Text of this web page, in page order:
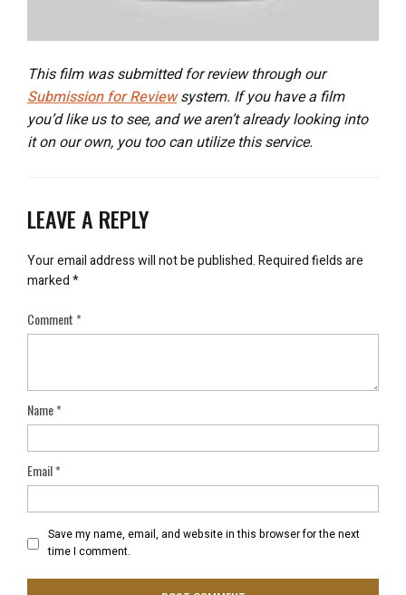
This film was submitted for review through our
Submission for Reviewsystem. If you have a film
you’d like us to see, and we aren’t already looking into
it on our own, you too can utilize this service.
LEAVE A REPLY
Your email address will not be published.Required fields are
marked*
Comment*
Name*
Email*
Save my name, email, and website in this browser for the next
time I comment.